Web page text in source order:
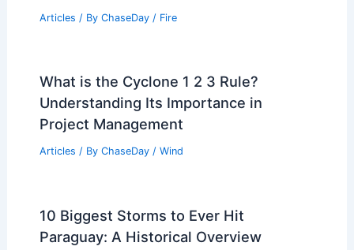
Articles / By ChaseDay / Fire
What is the Cyclone 1 2 3 Rule?
Understanding Its Importance in
Project Management
Articles / By ChaseDay / Wind
10 Biggest Storms to Ever Hit
Paraguay: A Historical Overview